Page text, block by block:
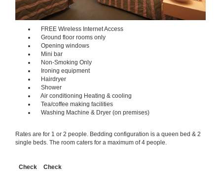
FREE Wireless Internet Access
Ground floor rooms only
Opening windows
Mini bar
Non-Smoking Only
Ironing equipment
Hairdryer
Shower
Air conditioning Heating & cooling
Tea/coffee making facilities
Washing Machine & Dryer (on premises)
Rates are for 1 or 2 people. Bedding configuration is a queen bed & 2
single beds. The room caters for a maximum of 4 people.
Check
Check